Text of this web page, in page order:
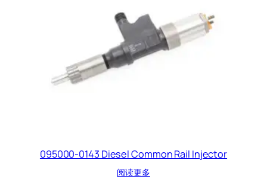
095000-0143 Diesel Common Rail Injector
阅读更多